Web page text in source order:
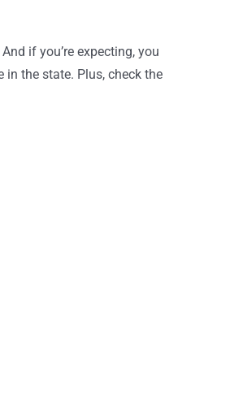
if you’re expecting, you
in the state. Plus, check the